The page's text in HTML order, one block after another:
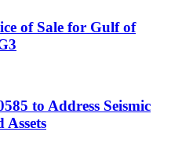
of Sale for Gulf of
to Address Seismic